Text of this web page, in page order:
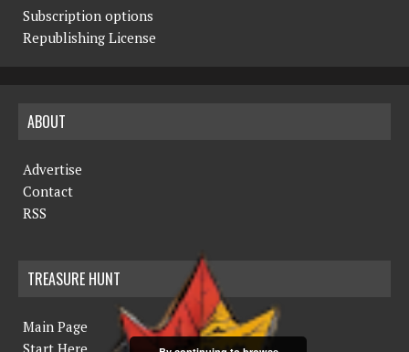
Subscription options
Republishing License
ABOUT
Advertise
Contact
RSS
TREASURE HUNT
Main Page